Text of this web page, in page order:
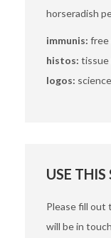
horseradish
immunis: free
histos: tissue
logos:
USE THIS
Please fill out
will be in